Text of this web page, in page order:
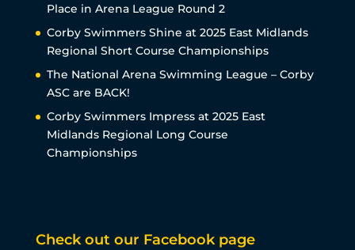
Place in Arena League Round 2
Corby Swimmers Shine at 2025 East Midlands
Regional Short Course Championships
The National Arena Swimming League – Corby
ASC are BACK!
Corby Swimmers Impress at 2025 East
Midlands Regional Long Course
Championships
Check out our Facebook page